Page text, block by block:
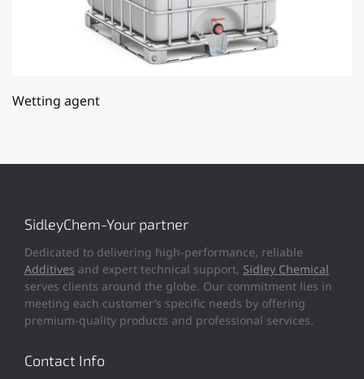
Wetting agent
SidleyChem-Your partner
Dedicated to delivering high-performance, reliable
Additives and expert technical support, Sidley Chemical
serves clients around the globe. Our commitment lies in
meeting each customer’s specific needs by offering
premium-quality products and professional services.
Contact Info